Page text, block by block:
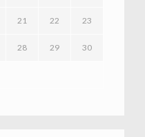
21 22 23
28 29 30